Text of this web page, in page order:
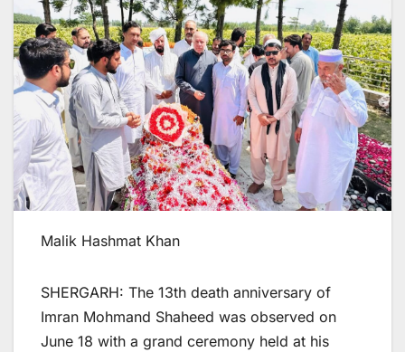
Malik Hashmat Khan
SHERGARH: The 13th death anniversary of
Imran Mohmand Shaheed was observed on
June 18 with a grand ceremony held at his